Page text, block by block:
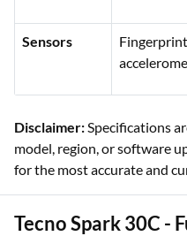
Sensors
Disclaimer:Specifications
model, region, or software
for the most accurate and
Tecno Spark 30C -